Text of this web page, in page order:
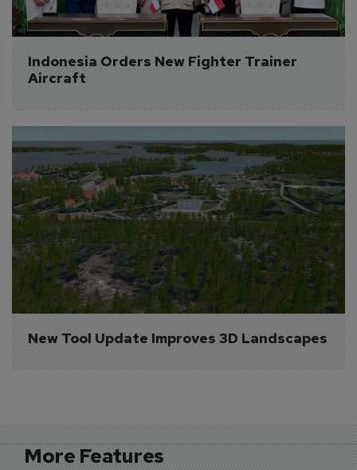
Indonesia Orders New Fighter Trainer
Aircraft
New Tool Update Improves 3D Landscapes
More Features